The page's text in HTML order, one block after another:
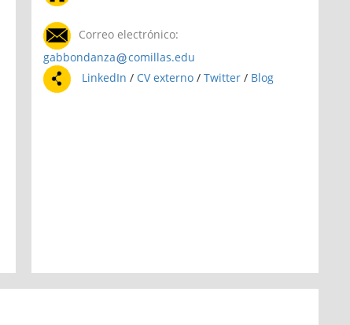
Correo electrónico:
gabbondanza
comillas.edu
LinkedIn / CV externo / Twitter / Blog